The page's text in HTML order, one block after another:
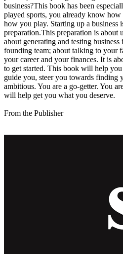
business?This book has been
played sports, you already know how
how you play. Starting up a
preparation.This preparation is about
about generating and testing
founding team; about talking to your
your career and your finances. It is
to get started. This book will help
guide you, steer you towards finding
ambitious. You are a go-getter. You
will help get you what you deserve.
From the Publisher